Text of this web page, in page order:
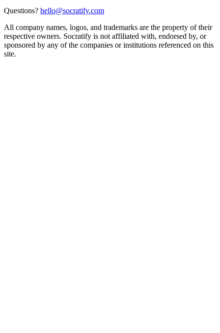
Questions? hello@socratify.com
All company names, logos, and trademarks are the property of their
respective owners. Socratify is not affiliated with, endorsed by, or
sponsored by any of the companies or institutions referenced on this
site.